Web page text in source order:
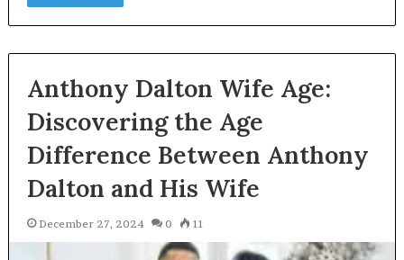
Anthony Dalton Wife Age:
Discovering the Age
Difference Between Anthony
Dalton and His Wife
December 27, 2024 0 11